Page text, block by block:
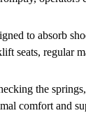
to absorb
seats, regular
the
comfort and